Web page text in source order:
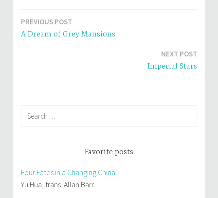
i
n
d
o
w
i
n
d
Post
PREVIOUS POST
A Dream of Grey Mansions
NEXT POST
Imperial Stars
Favorite posts
Four Fates in a Changing China
Yu Hua, trans. Allan Barr